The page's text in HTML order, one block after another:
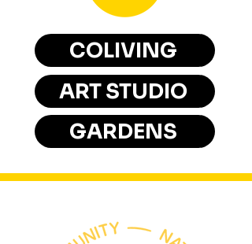
COLIVING
ART STUDIO
GARDENS